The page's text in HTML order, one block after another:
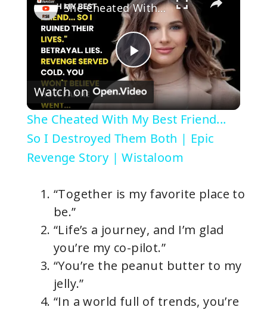
P
l
a
i
She Cheated With My Best Friend... So I Destroyed Them Both | Epic Revenge Story | Wistaloom
Watch on
She Cheated With My Best Friend...
So I Destroyed Them Both | Epic
Revenge Story | Wistaloom
“Together is my favorite place to
be.”
“Life’s a journey, and I’m glad
you’re my co-pilot.”
“You’re the peanut butter to my
jelly.”
“In a world full of trends, you’re